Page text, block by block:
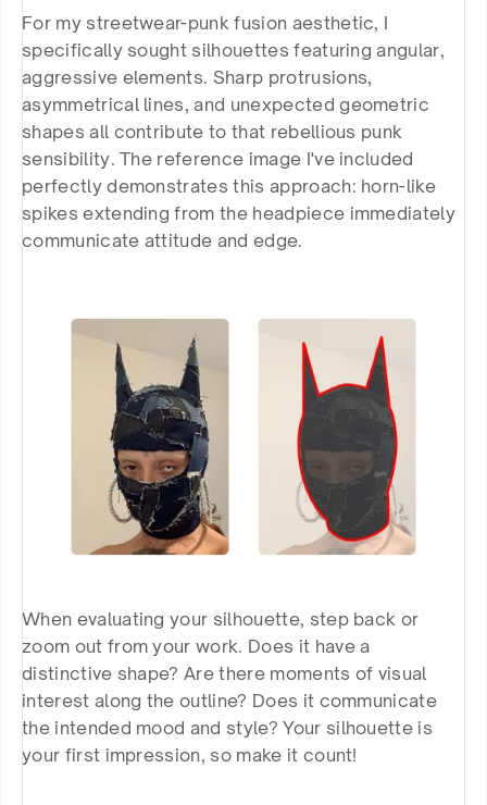
For my streetwear-punk fusion aesthetic, I
specifically sought silhouettes featuring angular,
aggressive elements. Sharp protrusions,
asymmetrical lines, and unexpected geometric
shapes all contribute to that rebellious punk
sensibility. The reference image I've included
perfectly demonstrates this approach: horn-like
spikes extending from the headpiece immediately
communicate attitude and edge.
When evaluating your silhouette, step back or
zoom out from your work. Does it have a
distinctive shape? Are there moments of visual
interest along the outline? Does it communicate
the intended mood and style? Your silhouette is
your first impression, so make it count!